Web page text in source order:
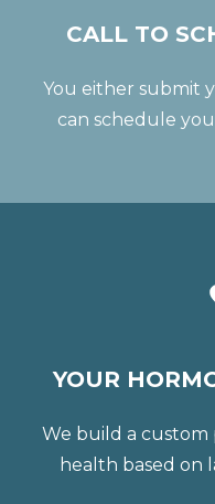
CALL TO
You either submit
can schedule
YOUR
We build a
health based on